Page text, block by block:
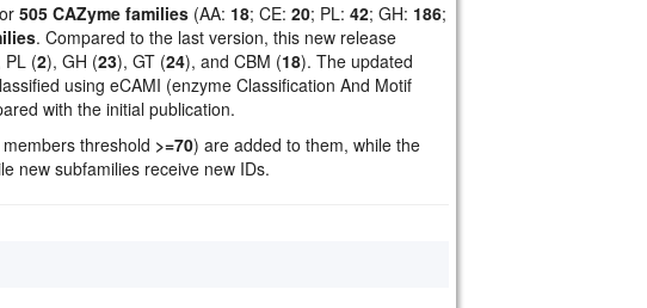
505 CAZyme families(AA: 18; CE: 20; PL: 42; GH: 186;
. Compared to the last version, this new release
PL (2), GH (23), GT (24), and CBM (18). The updated
using eCAMI (enzyme Classification And Motif
with the initial publication.
threshold >=70) are added to them, while the
new subfamilies receive new IDs.